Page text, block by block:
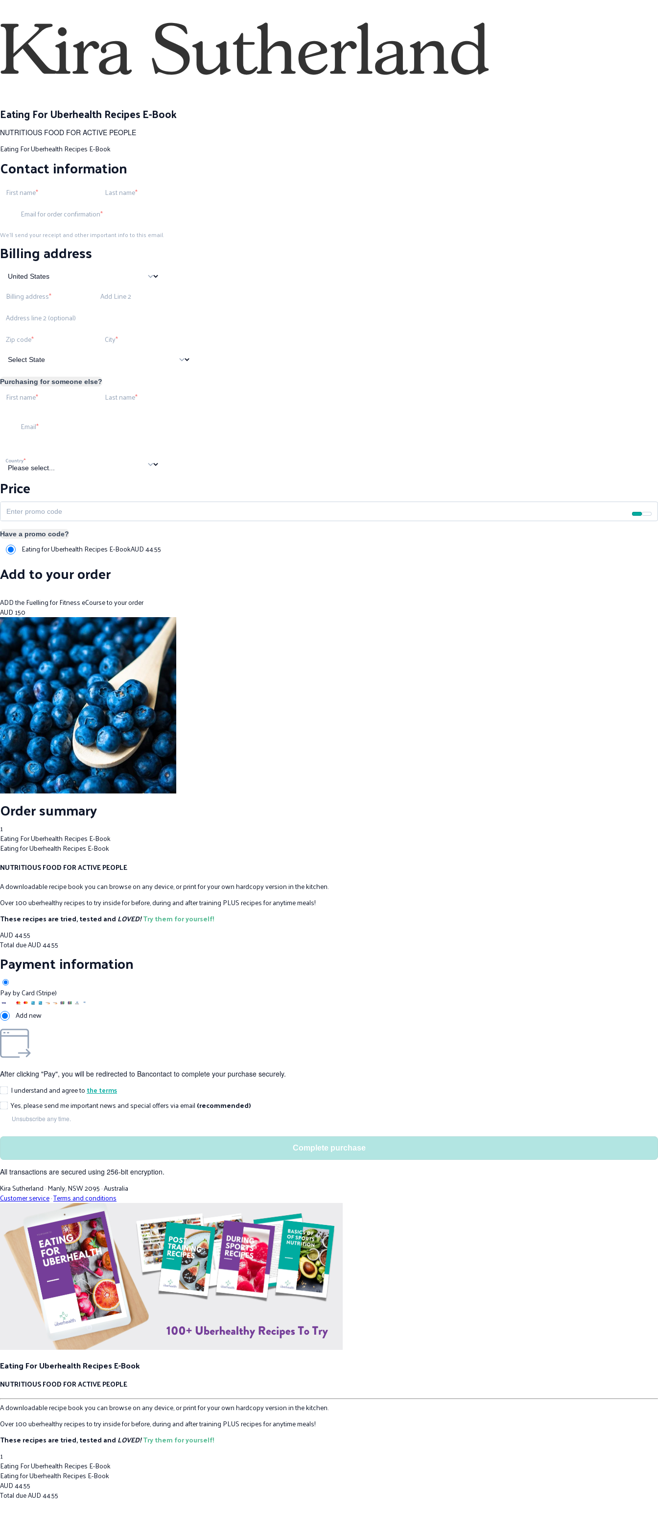
Eating For Uberhealth Recipes E-Book
NUTRITIOUS FOOD FOR ACTIVE PEOPLE
Eating For Uberhealth Recipes E-Book
Contact information
First name
Last name
Email for order confirmation
We'll send your receipt and other important info to this email.
Billing address
Billing address
Add Line 2
Address line 2 (optional)
Zip code
City
Purchasing for someone else?
First name Last name
Email
Country
Price
Have a promo code?
Eating for Uberhealth Recipes E-BookAUD44.55
Add to your order
ADD the Fuelling for Fitness eCourse to your order
AUD 150
Order summary
1
Eating For Uberhealth Recipes E-Book
Eating for Uberhealth Recipes E-Book
NUTRITIOUS FOOD FOR ACTIVE PEOPLE
A downloadable recipe book you can browse on any device, or print for your own hardcopy version in the kitchen.
Over 100 uberhealthy recipes to try inside for before, during and after training PLUS recipes for anytime meals!
These recipes are tried, tested and LOVED!Try them for yourself!
AUD44.55
Total dueAUD44.55
Payment information
Pay by Card (Stripe)
Add new
After clicking "Pay", you will be redirected to Bancontact to complete your purchase securely.
I understand and agree tothe terms
Yes, please send me important news and special offers via email (recommended)
Unsubscribe any time.
Complete purchase
All transactions are secured using 256-bit encryption.
Kira Sutherland ·Manly, NSW 2095 ·Australia
Customer service·Terms and conditions
Eating For Uberhealth Recipes E-Book
NUTRITIOUS FOOD FOR ACTIVE PEOPLE
A downloadable recipe book you can browse on any device, or print for your own hardcopy version in the kitchen.
Over 100 uberhealthy recipes to try inside for before, during and after training PLUS recipes for anytime meals!
These recipes are tried, tested and LOVED!Try them for yourself!
1
Eating For Uberhealth Recipes E-Book
Eating for Uberhealth Recipes E-Book
AUD44.55
Total dueAUD44.55